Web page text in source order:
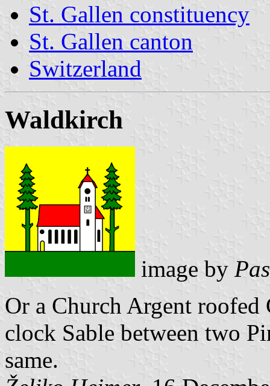
St. Gallen constituency
St. Gallen canton
Switzerland
Waldkirch
image by
Or a Church Argent
clock Sable between two
same.